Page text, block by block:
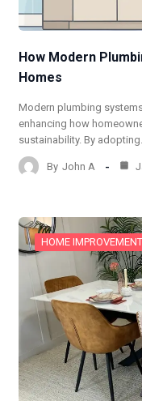
How Modern
Homes
Modern plumbing
enhancing how
sustainability. By
By John A
HOME IMPROVEMENT